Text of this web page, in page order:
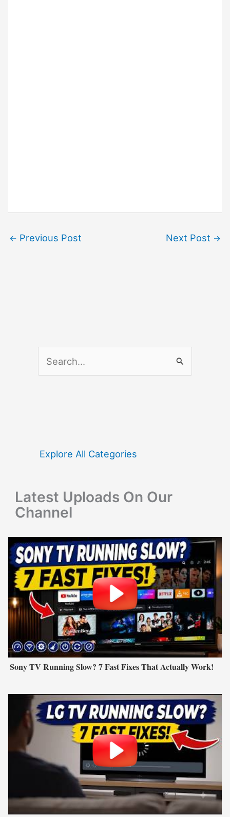
← Previous Post Next Post →
f
:
Explore All Categories
Latest Uploads On Our
Channel
Sony TV Running Slow? 7 Fast Fixes That Actually Work!